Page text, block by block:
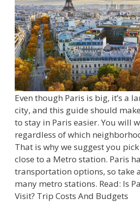
Even though Paris is big, it’s a
city, and this guide should
to stay in Paris easier. You will
regardless of which
That is why we suggest you
close to a Metro station. Paris
transportation options, so take
many metro stations. Read: Is
Visit? Trip Costs And Budgets